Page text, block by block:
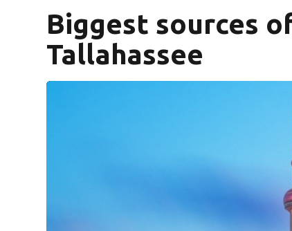
Biggest sources
Tallahassee